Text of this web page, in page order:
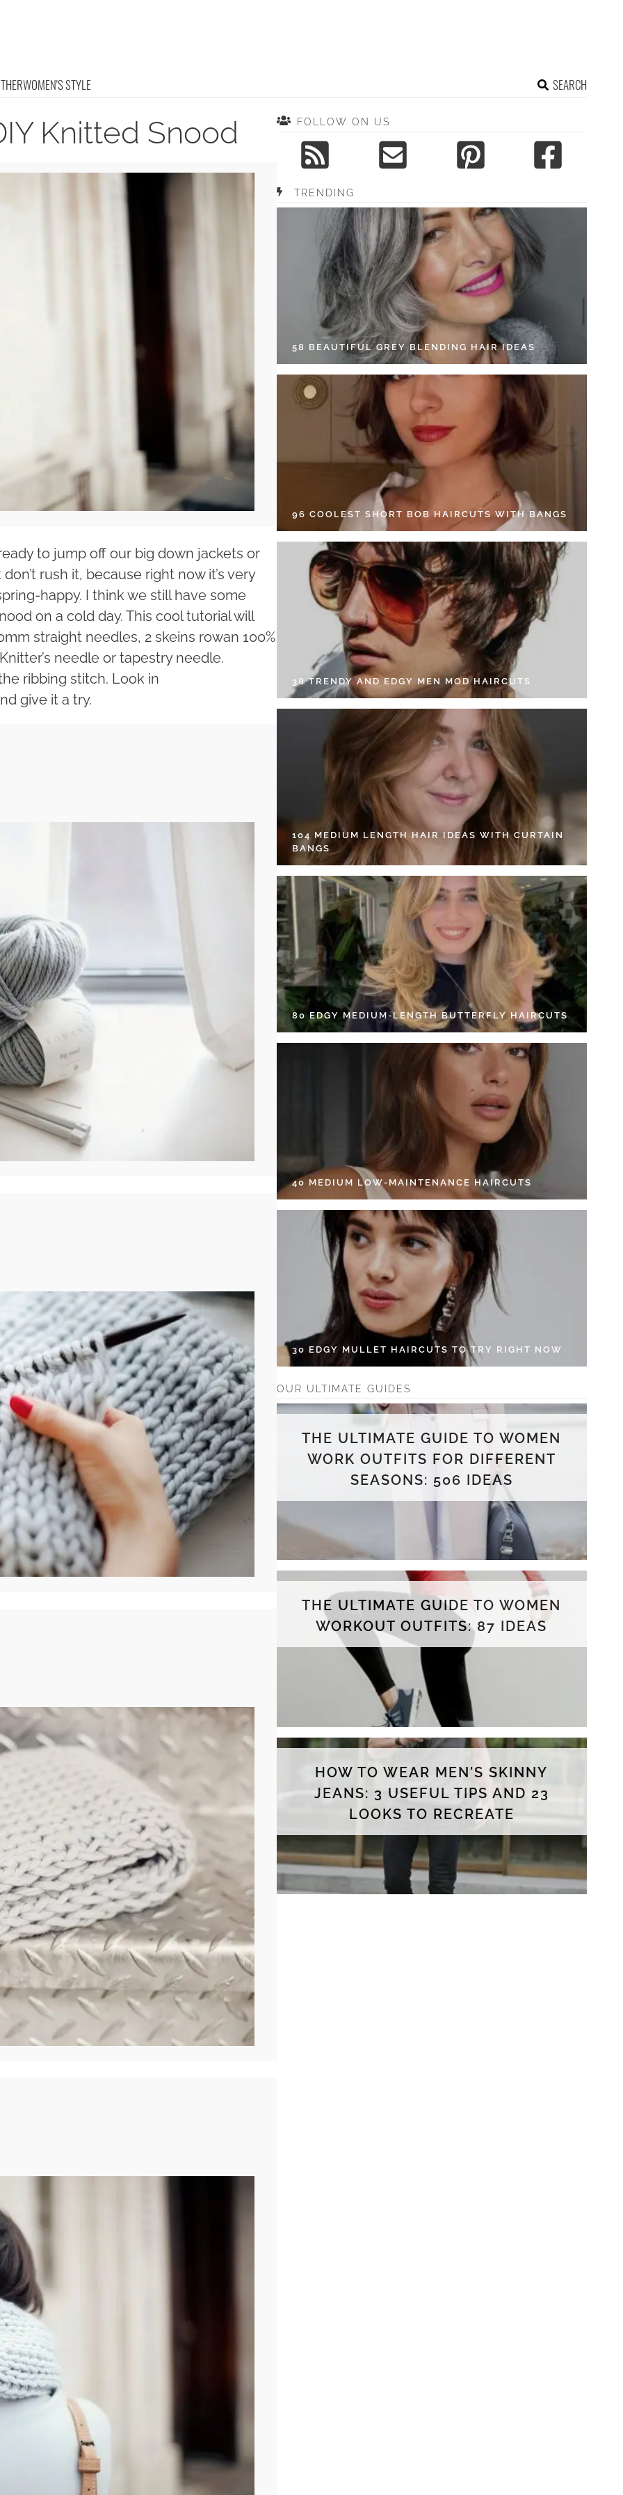
WOMEN'S STYLE SEARCH
Knitted Snood
to jump off our big down jackets or
don’t rush it, because right now it’s very
happy. I think we still have some
on a cold day. This cool tutorial will
straight needles, 2 skeins rowan 100%
needle or tapestry needle.
ribbing stitch. Look in
give it a try.
FOLLOW ON US
TRENDING
58 BEAUTIFUL GREY BLENDING HAIR IDEAS
96 COOLEST SHORT BOB HAIRCUTS WITH BANGS
38 TRENDY AND EDGY MEN MOD HAIRCUTS
104 MEDIUM LENGTH HAIR IDEAS WITH CURTAIN
BANGS
80 EDGY MEDIUM-LENGTH BUTTERFLY HAIRCUTS
40 MEDIUM LOW-MAINTENANCE HAIRCUTS
30 EDGY MULLET HAIRCUTS TO TRY RIGHT NOW
OUR ULTIMATE GUIDES
THE ULTIMATE GUIDE TO WOMEN
WORK OUTFITS FOR DIFFERENT
SEASONS: 506 IDEAS
THE ULTIMATE GUIDE TO WOMEN
WORKOUT OUTFITS: 87 IDEAS
HOW TO WEAR MEN'S SKINNY
JEANS: 3 USEFUL TIPS AND 23
LOOKS TO RECREATE